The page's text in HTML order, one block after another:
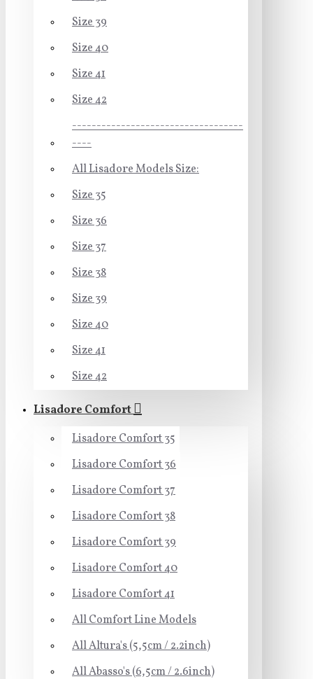
Size 39
Size 40
Size 41
Size 42
-----------------------------------
----
All Lisadore Models Size:
Size 35
Size 36
Size 37
Size 38
Size 39
Size 40
Size 41
Size 42
Lisadore Comfort
Lisadore Comfort 35
Lisadore Comfort 36
Lisadore Comfort 37
Lisadore Comfort 38
Lisadore Comfort 39
Lisadore Comfort 40
Lisadore Comfort 41
All Comfort Line Models
All Altura's (5,5cm / 2.2inch)
All Abasso's (6,5cm / 2.6inch)